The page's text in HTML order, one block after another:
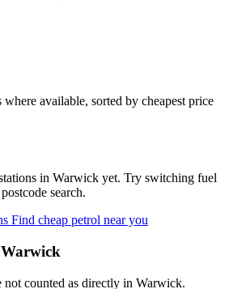
available, sorted by cheapest price
in Warwick yet. Try switching fuel
search.
Find cheap petrol near you
not counted as directly in Warwick.